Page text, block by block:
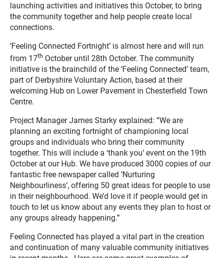
launching activities and initiatives this October, to bring
the community together and help people create local
connections.
‘Feeling Connected Fortnight’ is almost here and will run
from 17th October until 28th October. The community
initiative is the brainchild of the ‘Feeling Connected’ team,
part of Derbyshire Voluntary Action, based at their
welcoming Hub on Lower Pavement in Chesterfield Town
Centre.
Project Manager James Starky explained: “We are
planning an exciting fortnight of championing local
groups and individuals who bring their community
together. This will include a ‘thank you’ event on the 19th
October at our Hub. We have produced 3000 copies of our
fantastic free newspaper called ’Nurturing
Neighbourliness’, offering 50 great ideas for people to use
in their neighbourhood. We’d love it if people would get in
touch to let us know about any events they plan to host or
any groups already happening.”
Feeling Connected has played a vital part in the creation
and continuation of many valuable community initiatives